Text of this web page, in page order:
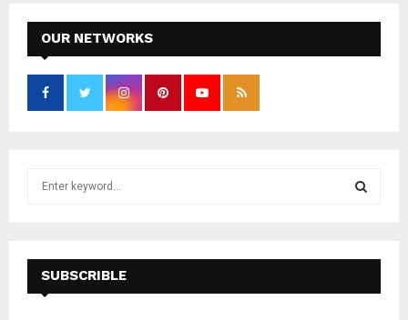
OUR NETWORKS
f
E
A
SUBSCRIBLE